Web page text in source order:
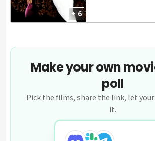
+ 6
Make your own
poll
Pick the films, share the link, let
it.
Create a poll